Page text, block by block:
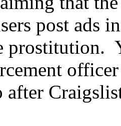
post ads
prostitution.